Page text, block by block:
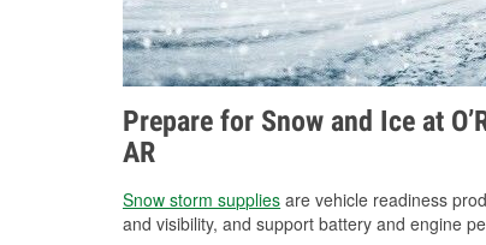
Prepare for Snow and Ice at
AR
Snow storm supplies are vehicle readiness
and visibility, and support battery and engine